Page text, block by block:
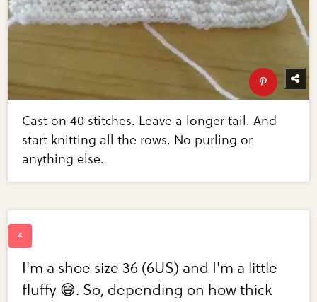
Cast on 40 stitches. Leave a longer tail. And
start knitting all the rows. No purling or
anything else.
I'm a shoe size 36 (6US) and I'm a little
fluffy 😅. So, depending on how thick